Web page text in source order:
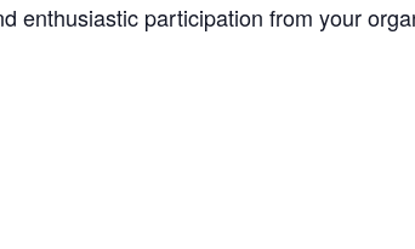
enthusiastic participation from your